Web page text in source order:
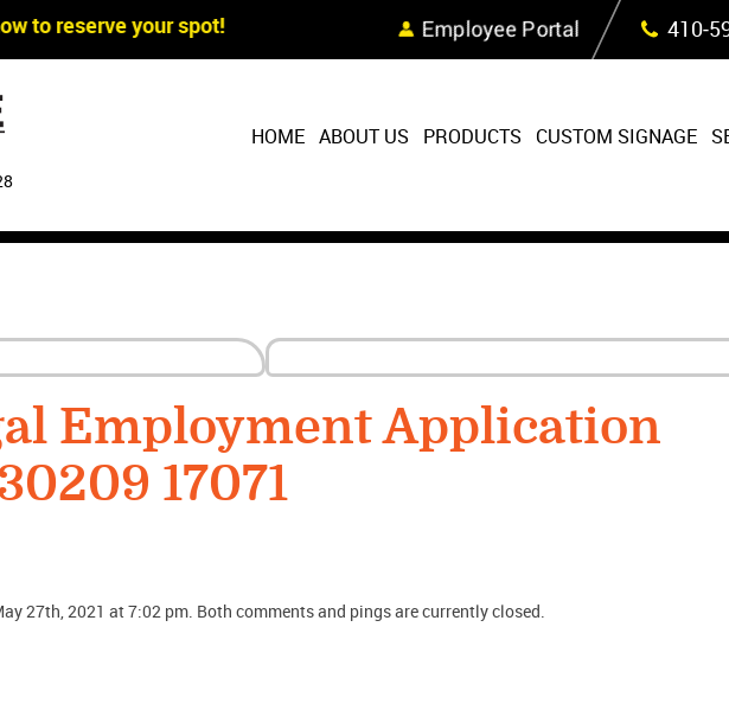
Skip Navigation
to reserve your spot! Employee Portal
HOME ABOUT US PRODUCTS CUSTOM SIGNAGE
Employment Application
17071
27th, 2021 at 7:02 pm. Both comments and pings are currently closed.